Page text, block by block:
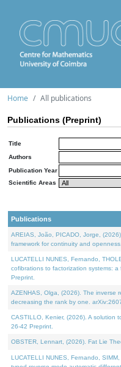
Home All publications
Publications (Preprint)
Title
Authors
Publication Year
Scientific Areas
Publications
AREIAS, João, PICADO, Jorge,
framework for continuity and
LUCATELLI NUNES, Fernando,
cofibrations to factorization systems:
Preprint.
AZENHAS, Olga, (2026). The inverse
decreasing the rank by one.
CASTILLO, Kenier, (2026). A solution
26-42 Preprint.
OBSTER, Lennart, (2026). Fat Lie
LUCATELLI NUNES, Fernando,